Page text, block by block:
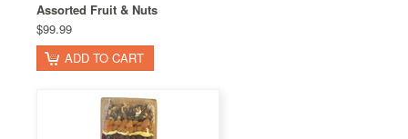
Assorted Fruit & Nuts
$99.99
ADD TO CART